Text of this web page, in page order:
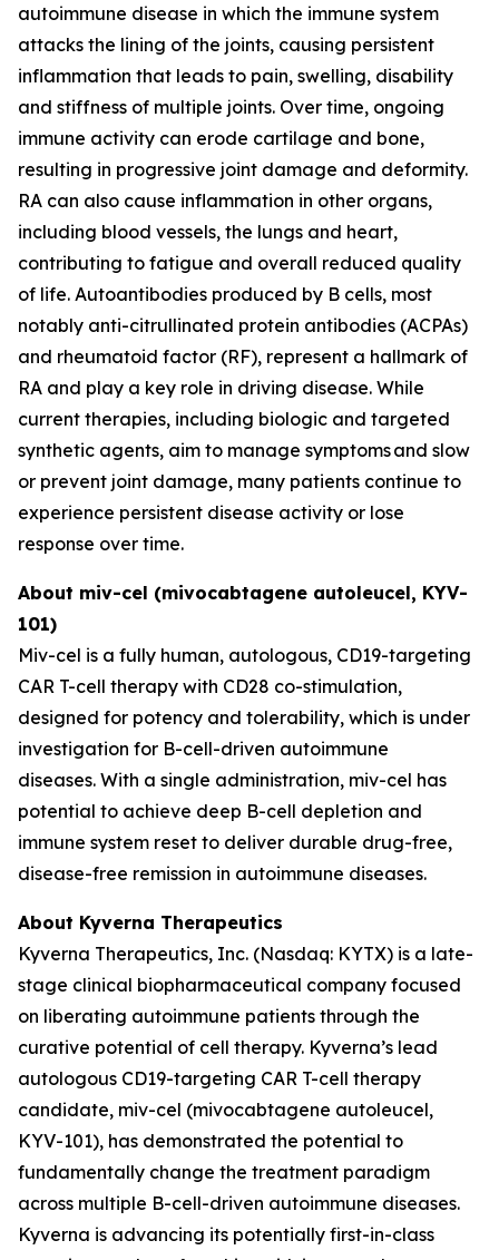
autoimmune disease in which the immune system
attacks the lining of the joints, causing persistent
inflammation that leads to pain, swelling, disability
and stiffness of multiple joints. Over time, ongoing
immune activity can erode cartilage and bone,
resulting in progressive joint damage and deformity.
RA can also cause inflammation in other organs,
including blood vessels, the lungs and heart,
contributing to fatigue and overall reduced quality
of life. Autoantibodies produced by B cells, most
notably anti-citrullinated protein antibodies (ACPAs)
and rheumatoid factor (RF), represent a hallmark of
RA and play a key role in driving disease. While
current therapies, including biologic and targeted
synthetic agents, aim to manage symptoms and slow
or prevent joint damage, many patients continue to
experience persistent disease activity or lose
response over time.
About miv-cel (mivocabtagene autoleucel, KYV-
101)
Miv-cel is a fully human, autologous, CD19-targeting
CAR T-cell therapy with CD28 co-stimulation,
designed for potency and tolerability, which is under
investigation for B-cell-driven autoimmune
diseases. With a single administration, miv-cel has
potential to achieve deep B-cell depletion and
immune system reset to deliver durable drug-free,
disease-free remission in autoimmune diseases.
About Kyverna Therapeutics
Kyverna Therapeutics, Inc. (Nasdaq: KYTX) is a late-
stage clinical biopharmaceutical company focused
on liberating autoimmune patients through the
curative potential of cell therapy. Kyverna’s lead
autologous CD19-targeting CAR T-cell therapy
candidate, miv-cel (mivocabtagene autoleucel,
KYV-101), has demonstrated the potential to
fundamentally change the treatment paradigm
across multiple B-cell-driven autoimmune diseases.
Kyverna is advancing its potentially first-in-class